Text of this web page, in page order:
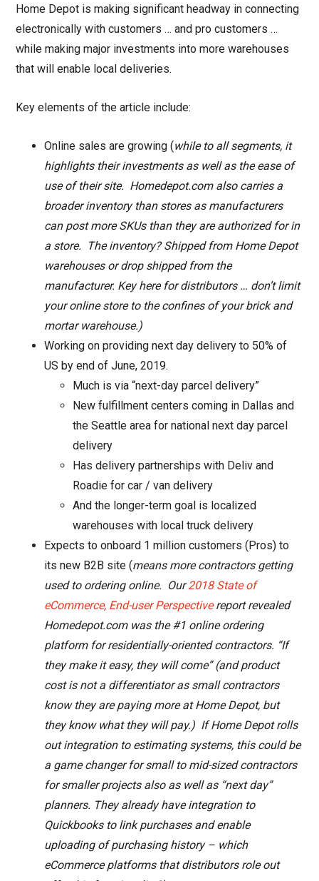
Home Depot is making significant headway in connecting
electronically with customers … and pro customers …
while making major investments into more warehouses
that will enable local deliveries.
Key elements of the article include:
Online sales are growing (while to all segments, it
highlights their investments as well as the ease of
use of their site. Homedepot.com also carries a
broader inventory than stores as manufacturers
can post more SKUs than they are authorized for in
a store. The inventory? Shipped from Home Depot
warehouses or drop shipped from the
manufacturer. Key here for distributors … don’t limit
your online store to the confines of your brick and
mortar warehouse.)
Working on providing next day delivery to 50% of
US by end of June, 2019.
Much is via “next-day parcel delivery”
New fulfillment centers coming in Dallas and
the Seattle area for national next day parcel
delivery
Has delivery partnerships with Deliv and
Roadie for car / van delivery
And the longer-term goal is localized
warehouses with local truck delivery
Expects to onboard 1 million customers (Pros) to
its new B2B site (means more contractors getting
used to ordering online. Our2018 State of
eCommerce, End-user Perspectivereport revealed
Homedepot.com was the #1 online ordering
platform for residentially-oriented contractors. “If
they make it easy, they will come” (and product
cost is not a differentiator as small contractors
know they are paying more at Home Depot, but
they know what they will pay.) If Home Depot rolls
out integration to estimating systems, this could be
a game changer for small to mid-sized contractors
for smaller projects also as well as “next day”
planners. They already have integration to
Quickbooks to link purchases and enable
uploading of purchasing history – which
eCommerce platforms that distributors role out